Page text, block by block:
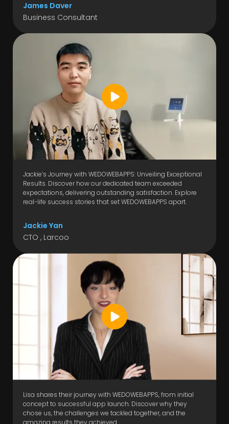
James Daver
Business Consultant
Jackie’s Journey with WEDOWEBAPPS: Unveiling Exceptional
Results. Discover how our dedicated team exceeded
expectations, delivering outstanding satisfaction. Explore
real-life success stories that set WEDOWEBAPPS apart.
Jackie Yan
CTO , Larcoo
Lisa shares their journey with WEDOWEBAPPS, from initial
concept to successful app launch. Discover why they
chose us, the challenges we tackled together, and the
amazing results they achieved.